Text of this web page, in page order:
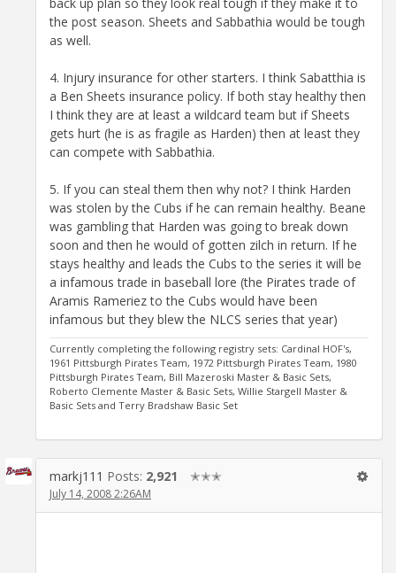
the post season. Sheets and Sabbathia would be tough
as well.
4. Injury insurance for other starters. I think Sabatthia is
a Ben Sheets insurance policy. If both stay healthy then
I think they are at least a wildcard team but if Sheets
gets hurt (he is as fragile as Harden) then at least they
can compete with Sabbathia.
5. If you can steal them then why not? I think Harden
was stolen by the Cubs if he can remain healthy. Beane
was gambling that Harden was going to break down
soon and then he would of gotten zilch in return. If he
stays healthy and leads the Cubs to the series it will be
a infamous trade in baseball lore (the Pirates trade of
Aramis Rameriez to the Cubs would have been
infamous but they blew the NLCS series that year)
Currently completing the following registry sets: Cardinal HOF's,
1961 Pittsburgh Pirates Team, 1972 Pittsburgh Pirates Team, 1980
Pittsburgh Pirates Team, Bill Mazeroski Master & Basic Sets,
Roberto Clemente Master & Basic Sets, Willie Stargell Master &
Basic Sets and Terry Bradshaw Basic Set
markj111 Posts: 2,921 ✭✭✭
July 14, 2008 2:26AM